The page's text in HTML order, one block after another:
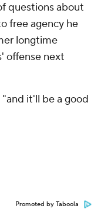
questions about
free agency he
longtime
offense next
it'll be a good
Promoted by Taboola